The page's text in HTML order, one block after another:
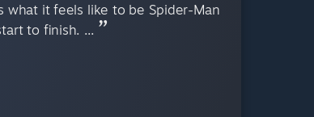
what it feels like to be Spider-Man
to finish. ...